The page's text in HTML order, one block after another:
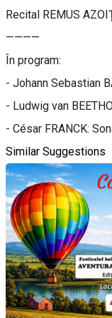
Recital REMUS
————
În program:
- Johann Sebastian
- Ludwig van
- César FRANCK:
Similar Suggestions